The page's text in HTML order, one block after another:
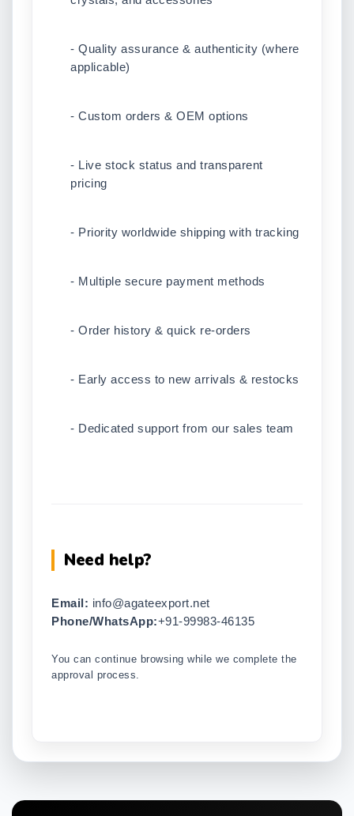
- Quality assurance & authenticity (where
applicable)
- Custom orders & OEM options
- Live stock status and transparent
pricing
- Priority worldwide shipping with tracking
- Multiple secure payment methods
- Order history & quick re-orders
- Early access to new arrivals & restocks
- Dedicated support from our sales team
Need help?
Email: info@agateexport.net
Phone/WhatsApp:+91-99983-46135
You can continue browsing while we complete the
approval process.